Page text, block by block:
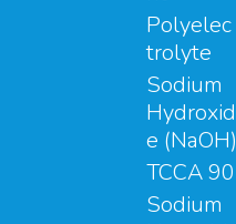
Polyelec
trolyte
Sodium
Hydroxid
e (NaOH)
TCCA 90
Sodium